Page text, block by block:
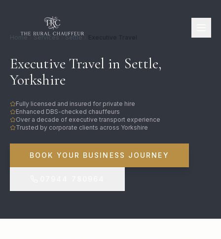
Home Services Settle
Executive Travel in Settle,
Yorkshire
Fully licensed and insured for private hire
Enhanced DBS-checked chauffeurs
Over a decade of executive transport experience
Trusted by corporate clients across Yorkshire
BOOK YOUR BUSINESS JOURNEY